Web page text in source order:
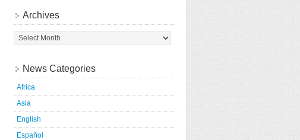
Archives
News Categories
Africa
Asia
English
Español